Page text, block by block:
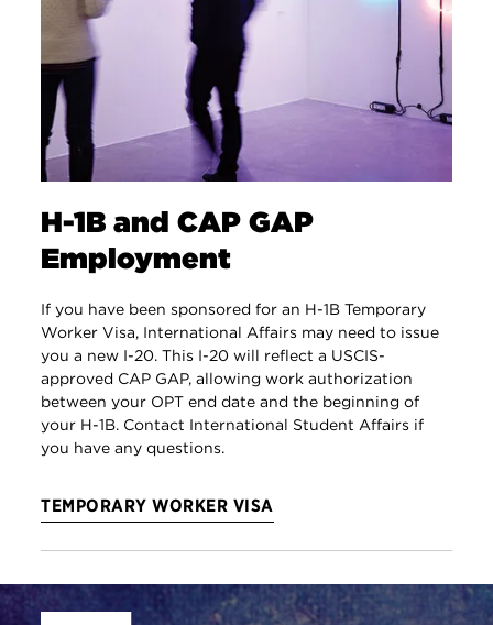
H-1B and CAP GAP
Employment
If you have been sponsored for an H-1B Temporary
Worker Visa, International Affairs may need to issue
you a new I-20. This I-20 will reflect a USCIS-
approved CAP GAP, allowing work authorization
between your OPT end date and the beginning of
your H-1B. Contact International Student Affairs if
you have any questions.
TEMPORARY WORKER VISA
Site Footer